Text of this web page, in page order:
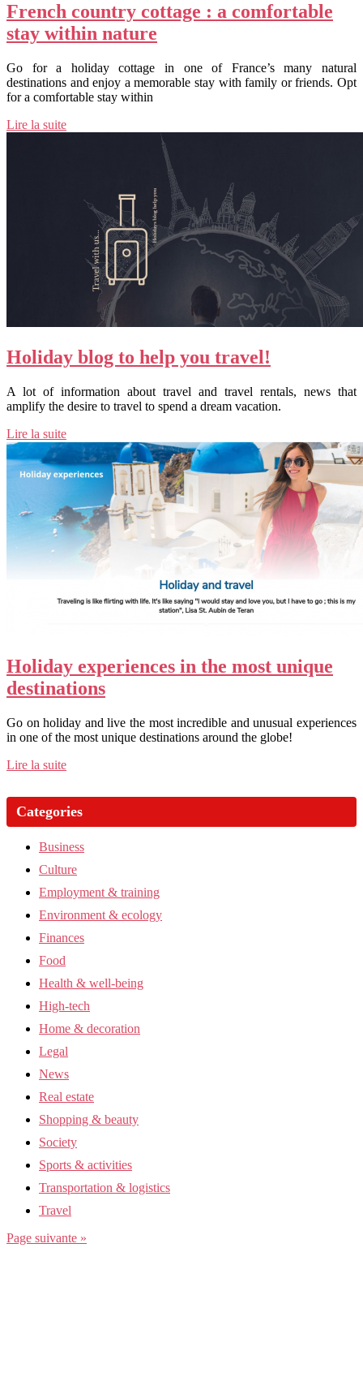
French country cottage : a comfortable
stay within nature
Go for a holiday cottage in one of France’s many natural
destinations and enjoy a memorable stay with family or friends. Opt
for a comfortable stay within
Lire la suite
Holiday blog to help you travel!
A lot of information about travel and travel rentals, news that
amplify the desire to travel to spend a dream vacation.
Lire la suite
Holiday experiences in the most unique
destinations
Go on holiday and live the most incredible and unusual experiences
in one of the most unique destinations around the globe!
Lire la suite
Categories
Business
Culture
Employment & training
Environment & ecology
Finances
Food
Health & well-being
High-tech
Home & decoration
Legal
News
Real estate
Shopping & beauty
Society
Sports & activities
Transportation & logistics
Travel
Page suivante »